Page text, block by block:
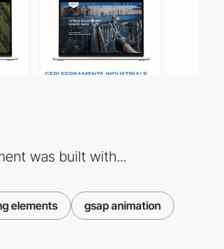
was built with...
elements gsap animation